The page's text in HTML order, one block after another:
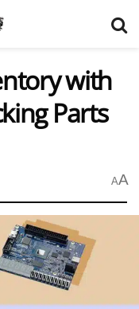
with
Parts
AA